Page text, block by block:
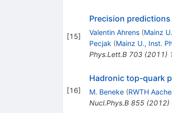
[15]
Precision
Valentin Ahrens (Mainz
Pecjak (Mainz U., Inst.
Phys.Lett.B 703(2011)
[16]
Hadronic top-quark
M. Beneke (RWTH
Nucl.Phys.B 855(2012)